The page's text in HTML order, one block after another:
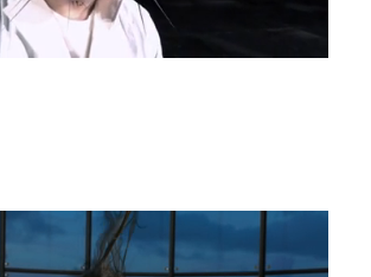
and Nike.
deals with issues such as subjectivity of human
realities. The phenomenon of unpredictability,
motion design are foundations of his works.